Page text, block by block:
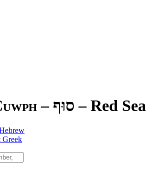
– סוּף – Red Sea
Greek